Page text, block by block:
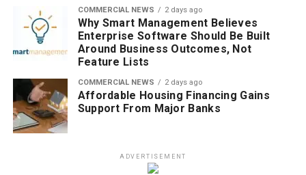
COMMERCIAL NEWS 2 days ago
Why Smart Management Believes
Enterprise Software Should Be Built
Around Business Outcomes, Not
Feature Lists
COMMERCIAL NEWS 2 days ago
Affordable Housing Financing Gains
Support From Major Banks
ADVERTISEMENT